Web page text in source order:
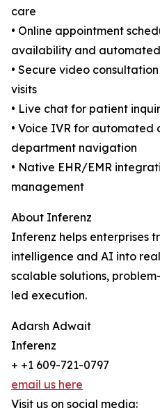
care
• Online appointment
availability and
• Secure video
visits
• Live chat for patient
• Voice IVR for automated
department navigation
• Native EHR/EMR
management
About Inferenz
Inferenz helps enterprises
intelligence and AI into
scalable solutions,
led execution.
Adarsh Adwait
Inferenz
+ +1 609-721-0797
email us here
Visit us on social media: